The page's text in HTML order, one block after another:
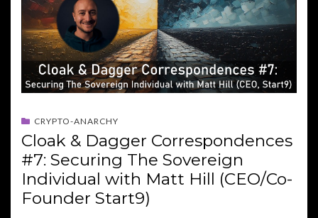
CRYPTO-ANARCHY
Cloak & Dagger Correspondences
#7: Securing The Sovereign
Individual with Matt Hill (CEO/Co-
Founder Start9)